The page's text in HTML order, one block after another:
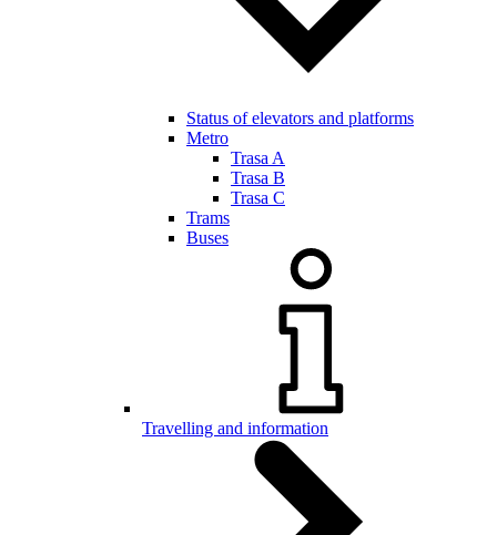
Status of elevators and platforms
Metro
Trasa A
Trasa B
Trasa C
Trams
Buses
Travelling and information